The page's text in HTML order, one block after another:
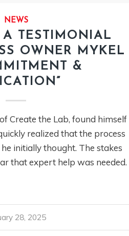
NEWS
A TESTIMONIAL
OWNER MYKEL
&
Create the Lab, found himself
realized that the process
initially thought. The stakes
that expert help was needed.
28, 2025